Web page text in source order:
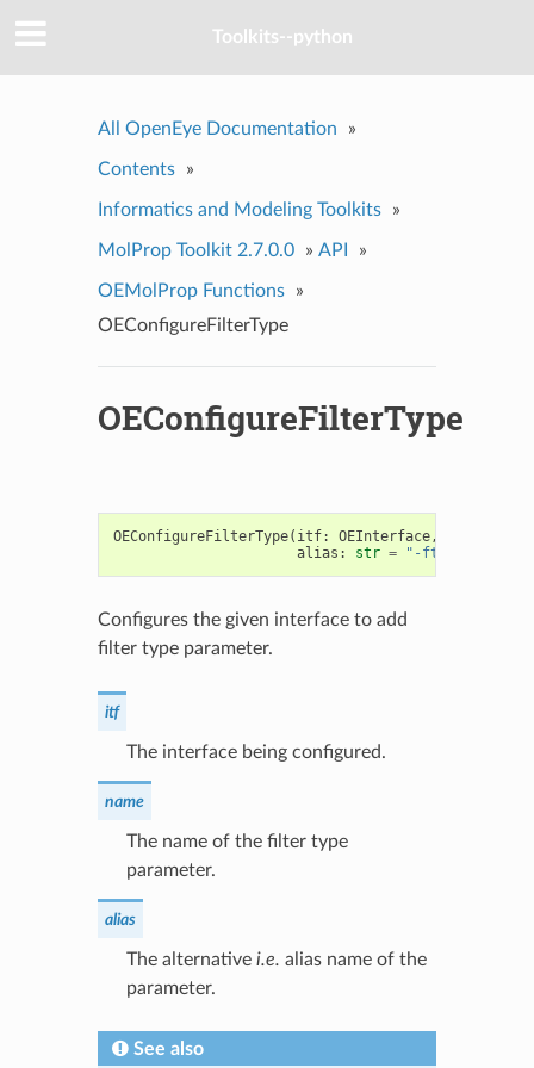
Toolkits--python
All OpenEye Documentation »
Contents »
Informatics and Modeling Toolkits »
MolProp Toolkit 2.7.0.0 » API »
OEMolProp Functions
»
OEConfigureFilterType
OEConfigureFilterType
OEConfigureFilterType( itf: OEInterface,
alias : str = "-ftype"
Configures the given interface to add
filter type parameter.
itf
The interface being configured.
name
The name of the filter type
parameter.
alias
The alternative i.e. alias name of the
parameter.
See also